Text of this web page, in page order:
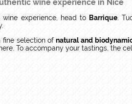
wine experience in Nice
wine experience, head to Barrique.
fine selection of natural and
To accompany your tastings, the